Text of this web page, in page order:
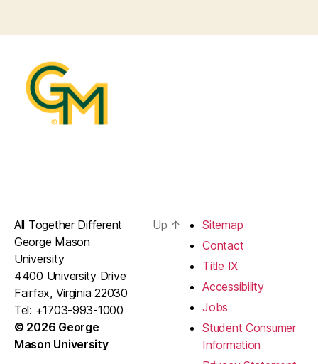
All Together Different
George Mason
University
4400 University Drive
Fairfax, Virginia 22030
Tel: +1703-993-1000
© 2026 George
Mason University
Up ↑
Sitemap
Contact
Title IX
Accessibility
Jobs
Student Consumer
Information